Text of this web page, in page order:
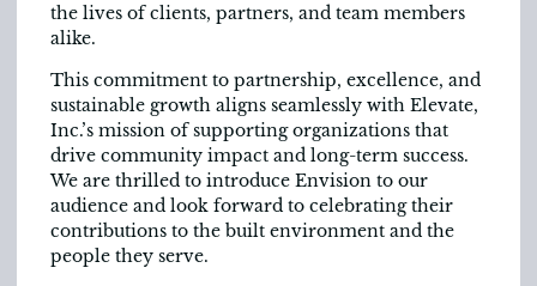
the lives of clients, partners, and team members
alike.
This commitment to partnership, excellence, and
sustainable growth aligns seamlessly with Elevate,
Inc.’s mission of supporting organizations that
drive community impact and long-term success.
We are thrilled to introduce Envision to our
audience and look forward to celebrating their
contributions to the built environment and the
people they serve.